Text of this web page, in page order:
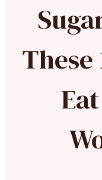
These